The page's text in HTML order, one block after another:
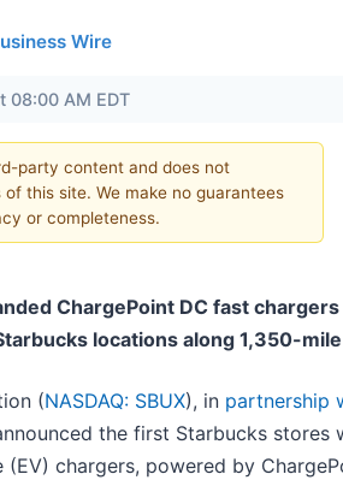
Wire
08:00 AM EDT
party content and does not
this site. We make no guarantees
or completeness.
ChargePoint DC fast
locations along 1,350-
(NASDAQ: SBUX), in partnership
the first Starbucks stores
(EV) chargers, powered by